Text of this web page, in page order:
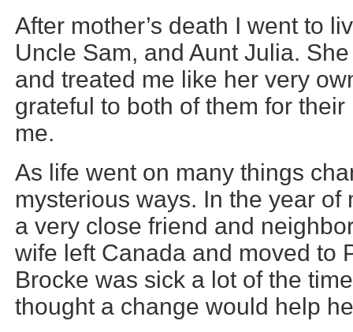
After mother’s death I went to
Uncle Sam, and Aunt Julia.
and treated me like her very
grateful to both of them for
me.
As life went on many things
mysterious ways. In the year of
a very close friend and
wife left Canada and moved to
Brocke was sick a lot of the
thought a change would help